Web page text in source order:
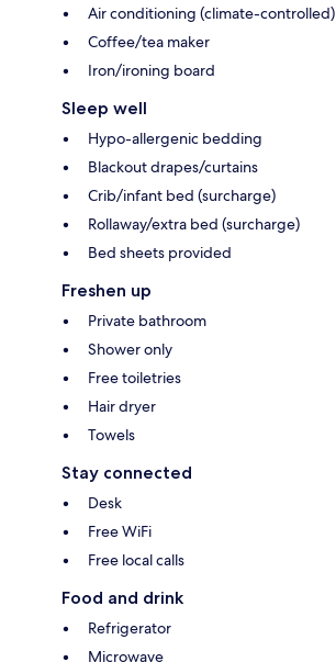
Air conditioning (climate-controlled)
Coffee/tea maker
Iron/ironing board
Sleep well
Hypo-allergenic bedding
Blackout drapes/curtains
Crib/infant bed (surcharge)
Rollaway/extra bed (surcharge)
Bed sheets provided
Freshen up
Private bathroom
Shower only
Free toiletries
Hair dryer
Towels
Stay connected
Desk
Free WiFi
Free local calls
Food and drink
Refrigerator
Microwave